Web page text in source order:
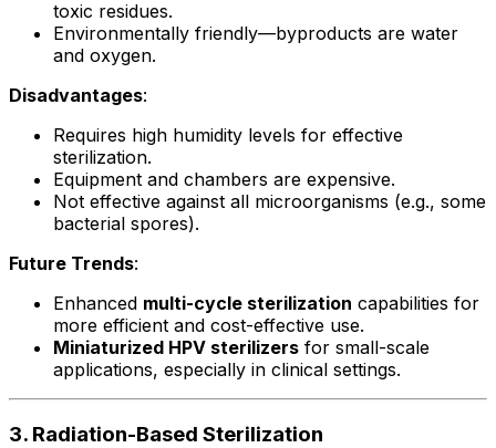
toxic residues.
Environmentally friendly—byproducts are water
and oxygen.
Disadvantages:
Requires high humidity levels for effective
sterilization.
Equipment and chambers are expensive.
Not effective against all microorganisms (e.g., some
bacterial spores).
Future Trends:
Enhanced multi-cycle sterilization capabilities for
more efficient and cost-effective use.
Miniaturized HPV sterilizers for small-scale
applications, especially in clinical settings.
3. Radiation-Based Sterilization